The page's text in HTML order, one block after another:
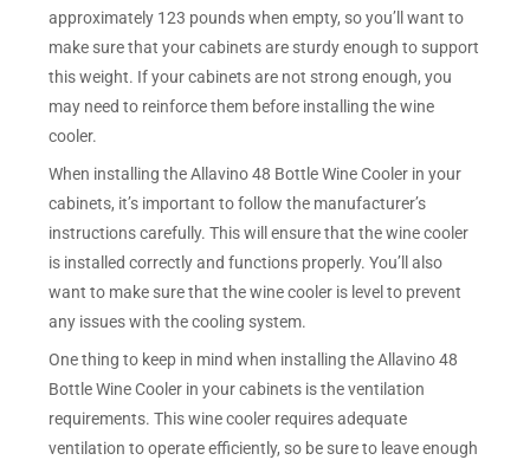
approximately 123 pounds when empty, so you’ll want to
make sure that your cabinets are sturdy enough to support
this weight. If your cabinets are not strong enough, you
may need to reinforce them before installing the wine
cooler.
When installing the Allavino 48 Bottle Wine Cooler in your
cabinets, it’s important to follow the manufacturer’s
instructions carefully. This will ensure that the wine cooler
is installed correctly and functions properly. You’ll also
want to make sure that the wine cooler is level to prevent
any issues with the cooling system.
One thing to keep in mind when installing the Allavino 48
Bottle Wine Cooler in your cabinets is the ventilation
requirements. This wine cooler requires adequate
ventilation to operate efficiently, so be sure to leave enough